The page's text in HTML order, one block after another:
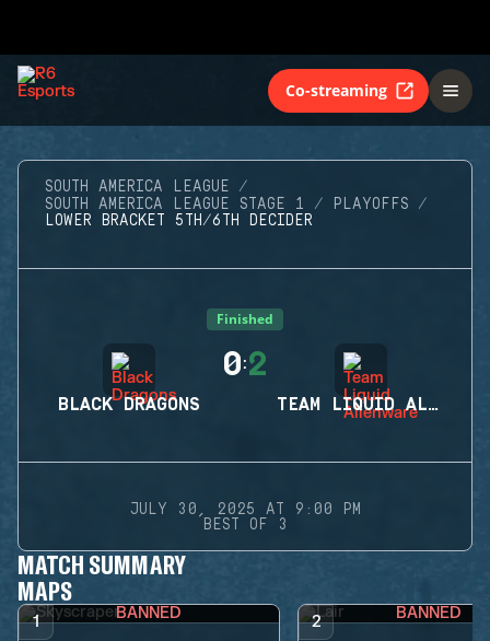
Co-streaming
SOUTH AMERICA LEAGUE
SOUTH AMERICA LEAGUE STAGE 1
PLAYOFFS
LOWER BRACKET 5TH/6TH DECIDER
Finished
BLACK DRAGONS
0:2
TEAM LIQUID ALIENWARE
JULY 30, 2025 AT 9:00 PM
BEST OF 3
MATCH SUMMARY
MAPS
1 BANNED 2 BANNED